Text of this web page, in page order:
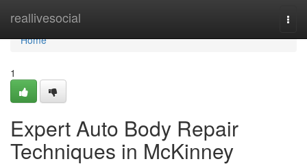
reallivesocial
Home
Home
1
Expert Auto Body Repair
Techniques in McKinney